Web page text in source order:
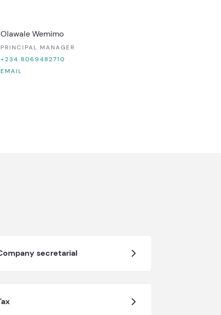
Olawale Wemimo
PRINCIPAL MANAGER
+234 8069482710
EMAIL
secretarial